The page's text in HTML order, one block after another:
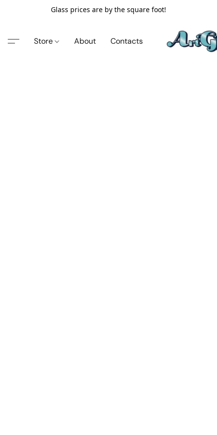
Glass prices are by the square foot!
Store About Contacts